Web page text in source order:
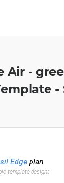
Air -
-
Edge plan
template designs